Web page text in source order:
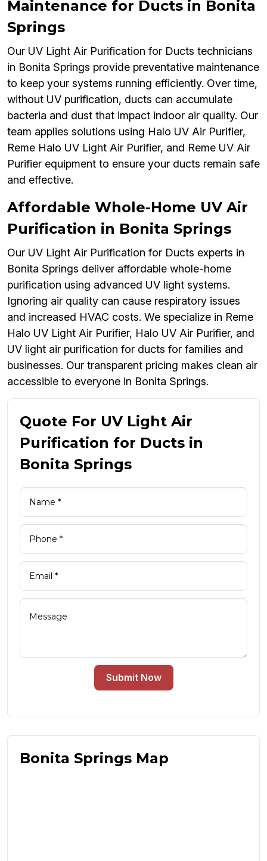
Maintenance for Ducts in Bonita
Springs
Our UV Light Air Purification for Ducts technicians
in Bonita Springs provide preventative maintenance
to keep your systems running efficiently. Over time,
without UV purification, ducts can accumulate
bacteria and dust that impact indoor air quality. Our
team applies solutions using Halo UV Air Purifier,
Reme Halo UV Light Air Purifier, and Reme UV Air
Purifier equipment to ensure your ducts remain safe
and effective.
Affordable Whole-Home UV Air
Purification in Bonita Springs
Our UV Light Air Purification for Ducts experts in
Bonita Springs deliver affordable whole-home
purification using advanced UV light systems.
Ignoring air quality can cause respiratory issues
and increased HVAC costs. We specialize in Reme
Halo UV Light Air Purifier, Halo UV Air Purifier, and
UV light air purification for ducts for families and
businesses. Our transparent pricing makes clean air
accessible to everyone in Bonita Springs.
Quote For UV Light Air
Purification for Ducts in
Bonita Springs
Submit Now
Bonita Springs Map